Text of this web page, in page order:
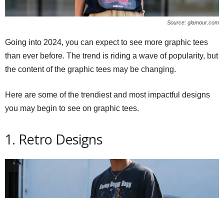
Source: glamour.com
Going into 2024, you can expect to see more graphic tees
than ever before. The trend is riding a wave of popularity, but
the content of the graphic tees may be changing.
Here are some of the trendiest and most impactful designs
you may begin to see on graphic tees.
1. Retro Designs